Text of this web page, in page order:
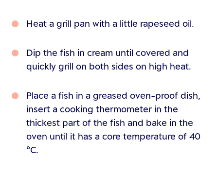
Heat a grill pan with a little rapeseed oil.
Dip the fish in cream until covered and
quickly grill on both sides on high heat.
Place a fish in a greased oven-proof dish,
insert a cooking thermometer in the
thickest part of the fish and bake in the
oven until it has a core temperature of 40
°C.